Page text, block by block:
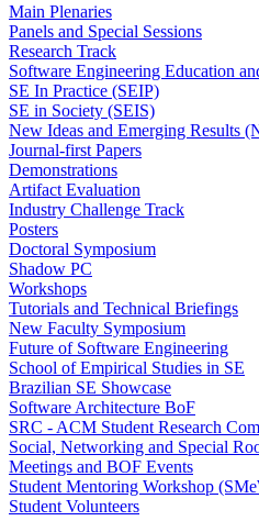
Main Plenaries
Panels and Special Sessions
Research Track
Software Engineering Education
SE In Practice (SEIP)
SE in Society (SEIS)
New Ideas and Emerging Results
Journal-first Papers
Demonstrations
Artifact Evaluation
Industry Challenge Track
Posters
Doctoral Symposium
Shadow PC
Workshops
Tutorials and Technical Briefings
New Faculty Symposium
Future of Software Engineering
School of Empirical Studies in SE
Brazilian SE Showcase
Software Architecture BoF
SRC - ACM Student Research
Social, Networking and Special
Meetings and BOF Events
Student Mentoring Workshop
Student Volunteers